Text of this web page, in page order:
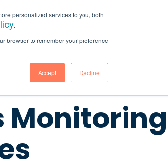
personalized services to you, both
.
browser to remember your preference
Accept Decline
Monitoring